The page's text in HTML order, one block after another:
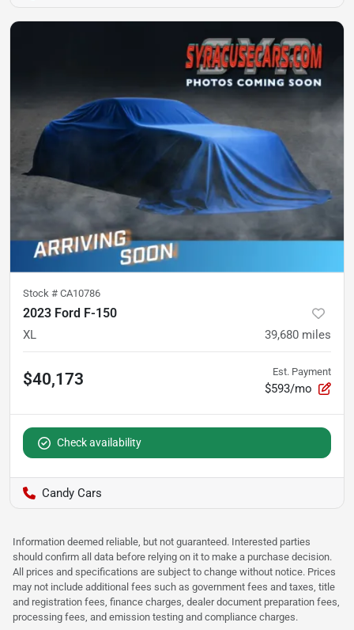
Stock # CA10786
2023 Ford F-150
XL 39,680 miles
$40,173 Est. Payment
$593/mo
Check availability
Candy Cars
Information deemed reliable, but not guaranteed. Interested parties
should confirm all data before relying on it to make a purchase decision.
All prices and specifications are subject to change without notice. Prices
may not include additional fees such as government fees and taxes, title
and registration fees, finance charges, dealer document preparation fees,
processing fees, and emission testing and compliance charges.